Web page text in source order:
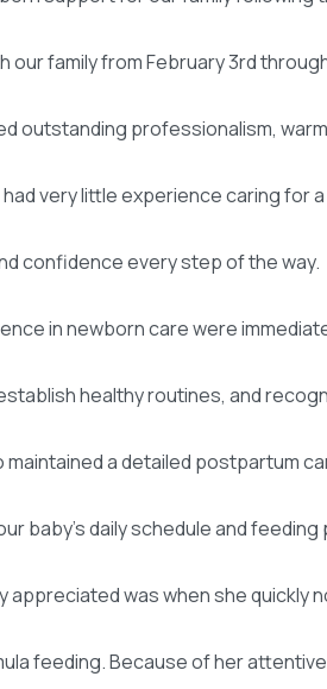
our family from February 3rd
outstanding professionalism,
very little experience caring for
confidence every step of the way.
in newborn care were
healthy routines, and
maintained a detailed postpartum
baby’s daily schedule and
appreciated was when she quickly
feeding. Because of her